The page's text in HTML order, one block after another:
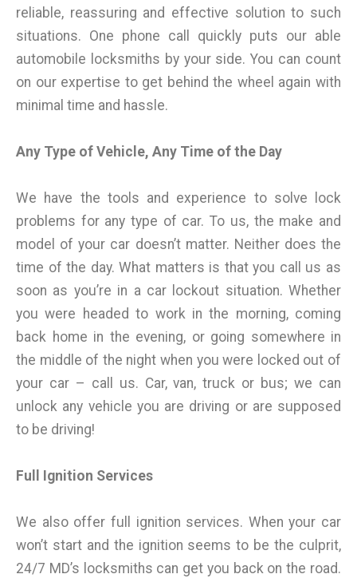
reliable, reassuring and effective solution to such
situations. One phone call quickly puts our able
automobile locksmiths by your side. You can count
on our expertise to get behind the wheel again with
minimal time and hassle.
Any Type of Vehicle, Any Time of the Day
We have the tools and experience to solve lock
problems for any type of car. To us, the make and
model of your car doesn’t matter. Neither does the
time of the day. What matters is that you call us as
soon as you’re in a car lockout situation. Whether
you were headed to work in the morning, coming
back home in the evening, or going somewhere in
the middle of the night when you were locked out of
your car – call us. Car, van, truck or bus; we can
unlock any vehicle you are driving or are supposed
to be driving!
Full Ignition Services
We also offer full ignition services. When your car
won’t start and the ignition seems to be the culprit,
24/7 MD’s locksmiths can get you back on the road.